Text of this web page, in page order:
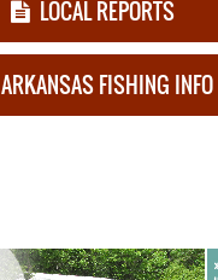
LOCAL REPORTS
ARKANSAS FISHING INFO